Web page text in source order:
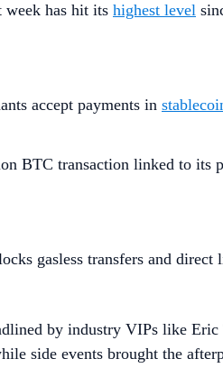
week has hit its highest level
accept payments in
BTC transaction linked to its
gasless transfers and
by industry VIPs like Eric
side events brought the